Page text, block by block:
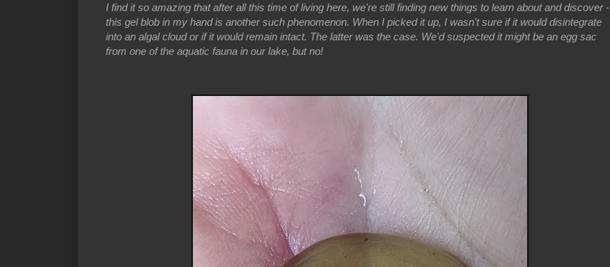
I find it so amazing that after all this time of living here, we're still finding new things to learn about and discover -
this gel blob in my hand is another such phenomenon. When I picked it up, I wasn't sure if it would disintegrate
into an algal cloud or if it would remain intact. The latter was the case. We'd suspected it might be an egg sac
from one of the aquatic fauna in our lake, but no!